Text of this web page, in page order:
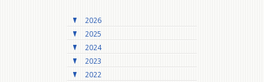
2026
2025
2024
2023
2022